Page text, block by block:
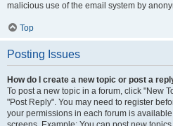
malicious use of the email system by
Top
Posting Issues
How do I create a new topic or post a
To post a new topic in a forum, click "New
"Post Reply". You may need to register
your permissions in each forum is